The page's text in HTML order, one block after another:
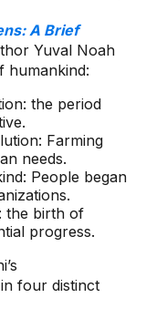
A Brief
Yuval Noah
humankind:
the period
Farming
needs.
People began
the birth of
progress.
four distinct